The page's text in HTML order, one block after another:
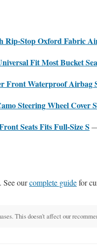
Rip-Stop Oxford Fabric
Fit Most Bucket
Front Waterproof Airbag
Steering Wheel Cover
Seats Fits Full-Size S
See ourcomplete guidefor
This doesn't affect our